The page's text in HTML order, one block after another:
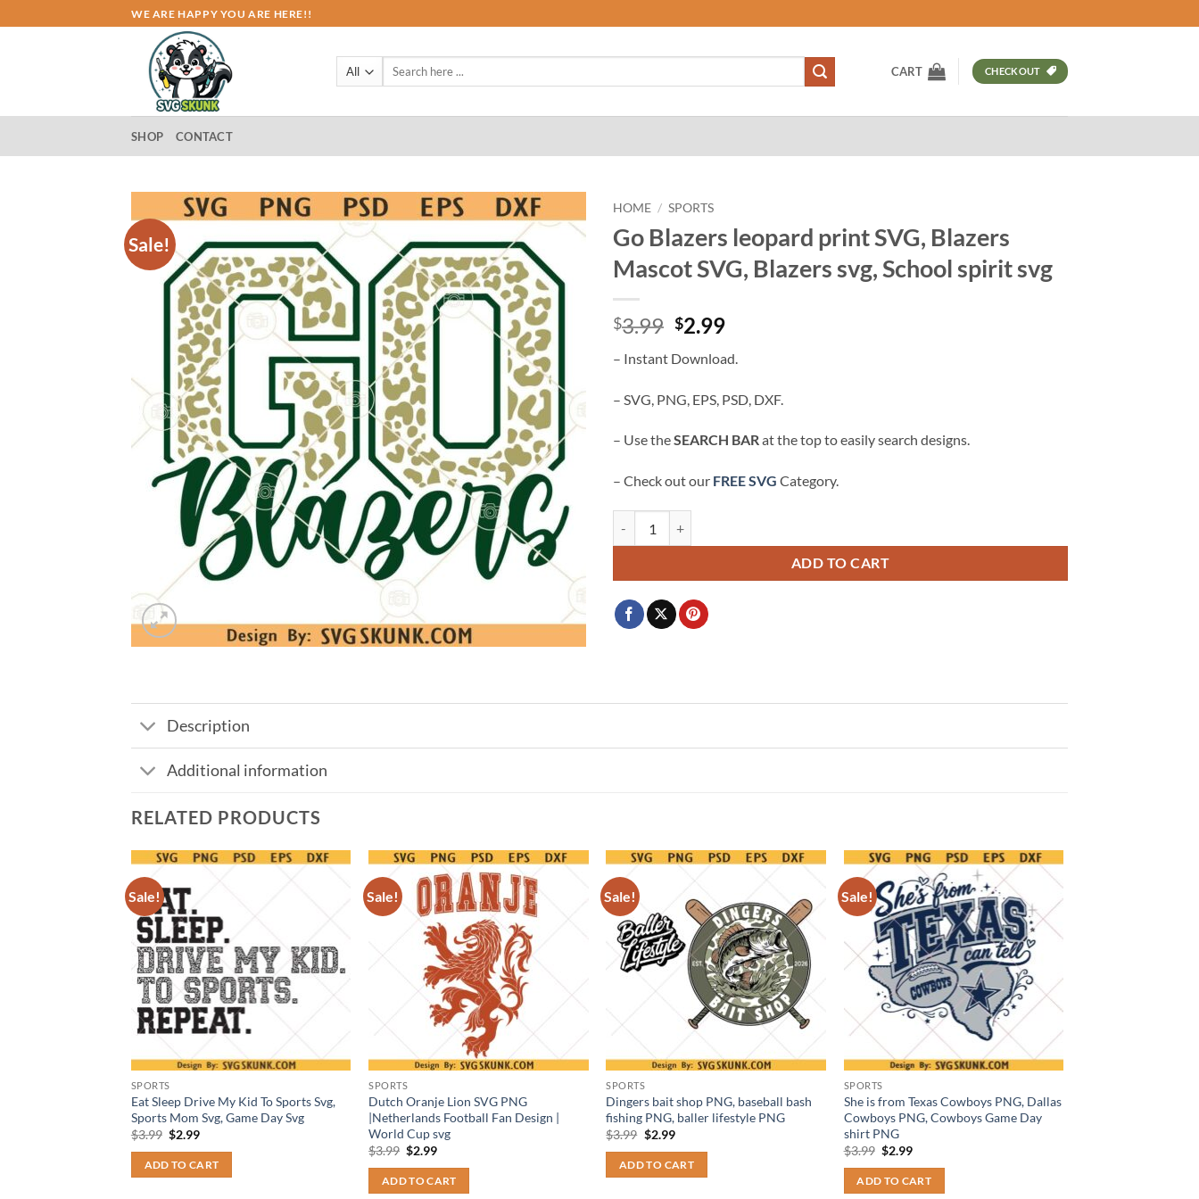
to
WE ARE HAPPY YOU ARE HERE!!
Search
CART CHECKOUT
SHOP CONTACT
Sale!
HOME / SPORTS
Go Blazers leopard print SVG, Blazers
Mascot SVG, Blazers svg, School spirit svg
$3.99 Original
was:
$2.99Current
is:
– Instant Download.
– SVG, PNG, EPS, PSD, DXF.
– Use theSEARCH BARat the top to easily search designs.
– Check out our FREE SVG Category.
ADD TO CART
Description
Additional information
RELATED PRODUCTS
Sale!
SPORTS
Eat Sleep Drive My Kid To Sports Svg,
Sports Mom Svg, Game Day Svg
$3.99 Original
was:
$3.99.
$2.99Current
is:
$2.99.
ADD TO CART
Sale!
SPORTS
Dutch Oranje Lion SVG PNG
|Netherlands Football Fan Design |
World Cup svg
$3.99 Original
was:
$3.99.
$2.99Current
is:
$2.99.
ADD TO CART
Sale!
SPORTS
Dingers bait shop PNG, baseball bash
fishing PNG, baller lifestyle PNG
$3.99 Original
was:
$3.99.
$2.99Current
is:
$2.99.
ADD TO CART
Sale!
SPORTS
She is from Texas Cowboys PNG, Dallas
Cowboys PNG, Cowboys Game Day
shirt PNG
$3.99 Original
was:
$3.99.
$2.99Current
is:
$2.99.
ADD TO CART